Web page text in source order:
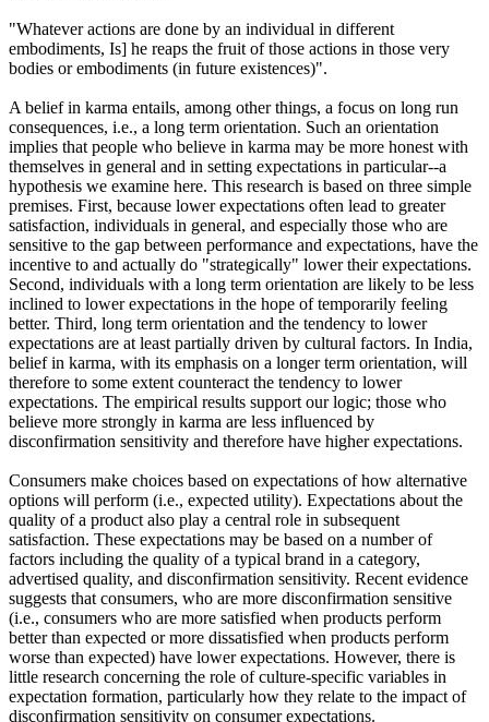
"Whatever actions are done by an individual in different
embodiments, Is] he reaps the fruit of those actions in those very
bodies or embodiments (in future existences)".
A belief in karma entails, among other things, a focus on long run
consequences, i.e., a long term orientation. Such an orientation
implies that people who believe in karma may be more honest with
themselves in general and in setting expectations in particular--a
hypothesis we examine here. This research is based on three simple
premises. First, because lower expectations often lead to greater
satisfaction, individuals in general, and especially those who are
sensitive to the gap between performance and expectations, have the
incentive to and actually do "strategically" lower their expectations.
Second, individuals with a long term orientation are likely to be less
inclined to lower expectations in the hope of temporarily feeling
better. Third, long term orientation and the tendency to lower
expectations are at least partially driven by cultural factors. In India,
belief in karma, with its emphasis on a longer term orientation, will
therefore to some extent counteract the tendency to lower
expectations. The empirical results support our logic; those who
believe more strongly in karma are less influenced by
disconfirmation sensitivity and therefore have higher expectations.
Consumers make choices based on expectations of how alternative
options will perform (i.e., expected utility). Expectations about the
quality of a product also play a central role in subsequent
satisfaction. These expectations may be based on a number of
factors including the quality of a typical brand in a category,
advertised quality, and disconfirmation sensitivity. Recent evidence
suggests that consumers, who are more disconfirmation sensitive
(i.e., consumers who are more satisfied when products perform
better than expected or more dissatisfied when products perform
worse than expected) have lower expectations. However, there is
little research concerning the role of culture-specific variables in
expectation formation, particularly how they relate to the impact of
disconfirmation sensitivity on consumer expectations.